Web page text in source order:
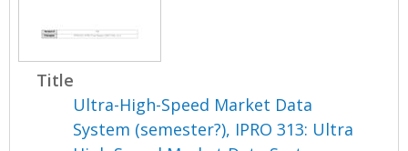
Title
Ultra-High-Speed Market Data
System (semester?), IPRO 313: Ultra